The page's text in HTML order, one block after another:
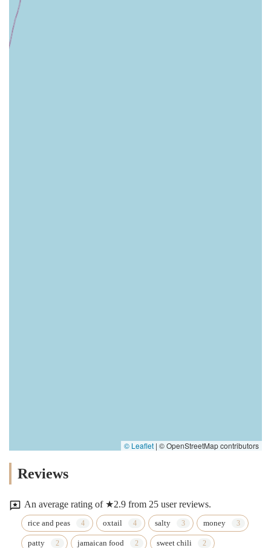
© Leaflet | © OpenStreetMap contributors
Reviews
An average rating of ★2.9 from 25 user reviews.
rice and peas oxtail salty money
patty jamaican food sweet chili